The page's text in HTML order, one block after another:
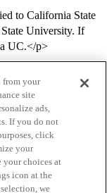
to California State
University. If
UC.</p>
Service
from your
site
ads,
If you do not
click
your
your choices at
icon at the
we